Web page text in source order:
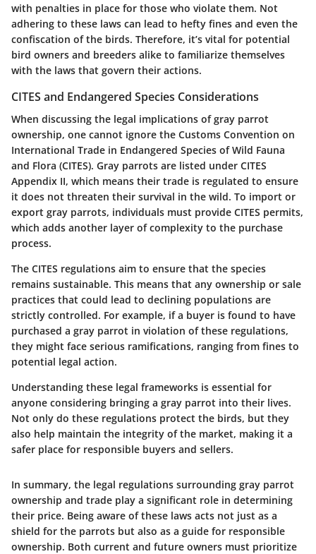
with penalties in place for those who violate them. Not
adhering to these laws can lead to hefty fines and even the
confiscation of the birds. Therefore, it’s vital for potential
bird owners and breeders alike to familiarize themselves
with the laws that govern their actions.
CITES and Endangered Species Considerations
When discussing the legal implications of gray parrot
ownership, one cannot ignore the Customs Convention on
International Trade in Endangered Species of Wild Fauna
and Flora (CITES). Gray parrots are listed under CITES
Appendix II, which means their trade is regulated to ensure
it does not threaten their survival in the wild. To import or
export gray parrots, individuals must provide CITES permits,
which adds another layer of complexity to the purchase
process.
The CITES regulations aim to ensure that the species
remains sustainable. This means that any ownership or sale
practices that could lead to declining populations are
strictly controlled. For example, if a buyer is found to have
purchased a gray parrot in violation of these regulations,
they might face serious ramifications, ranging from fines to
potential legal action.
Understanding these legal frameworks is essential for
anyone considering bringing a gray parrot into their lives.
Not only do these regulations protect the birds, but they
also help maintain the integrity of the market, making it a
safer place for responsible buyers and sellers.
In summary, the legal regulations surrounding gray parrot
ownership and trade play a significant role in determining
their price. Being aware of these laws acts not just as a
shield for the parrots but also as a guide for responsible
ownership. Both current and future owners must prioritize